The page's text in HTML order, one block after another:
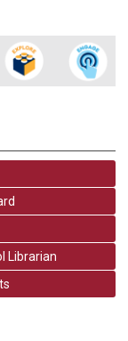
Librarian